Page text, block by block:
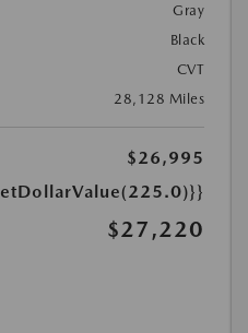
Gray
Black
CVT
28,128 Miles
$26,995
$27,220